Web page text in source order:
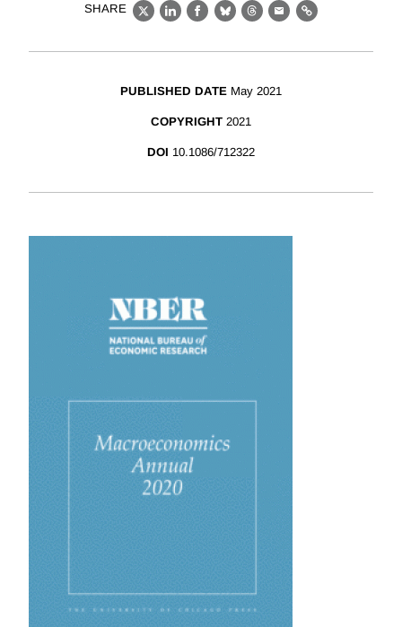
SHARE
X LinkedIn
Facebook
BlueskyThreads
EmailLink
PUBLISHED DATE May 2021
COPYRIGHT 2021
DOI 10.1086/712322